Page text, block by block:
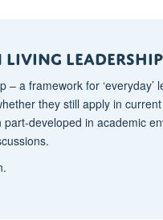
lEADERSHIP
a framework for ‘everyday’
they still apply in
developed in academic